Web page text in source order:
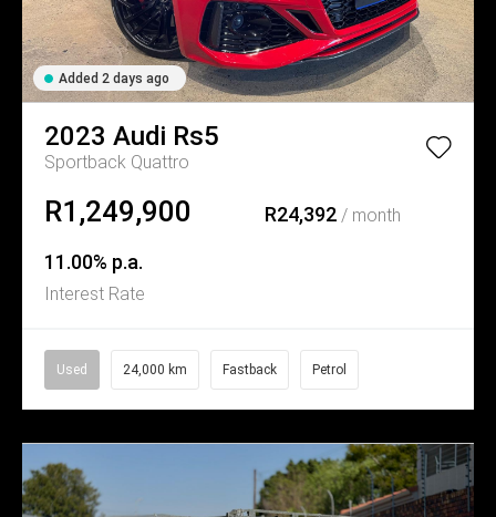
Added 2 days ago
2023 Audi Rs5
Sportback Quattro
R1,249,900 R24,392 / month
11.00% p.a.
Interest Rate
Used 24,000 km Fastback Petrol